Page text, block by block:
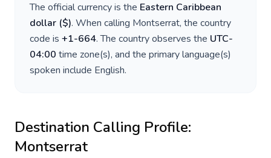
The official currency is the Eastern Caribbean
dollar ($). When calling Montserrat, the country
code is +1-664. The country observes the UTC-
04:00 time zone(s), and the primary language(s)
spoken include English.
Destination Calling Profile:
Montserrat